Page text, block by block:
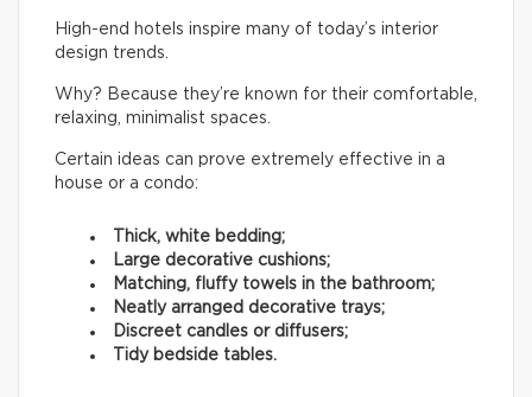
High-end hotels inspire many of today’s interior
design trends.
Why? Because they’re known for their comfortable,
relaxing, minimalist spaces.
Certain ideas can prove extremely effective in a
house or a condo:
Thick, white bedding;
Large decorative cushions;
Matching, fluffy towels in the bathroom;
Neatly arranged decorative trays;
Discreet candles or diffusers;
Tidy bedside tables.